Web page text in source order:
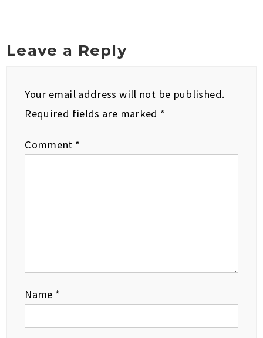
Leave a Reply
Your email address will not be published.
Required fields are marked *
Comment *
Name *